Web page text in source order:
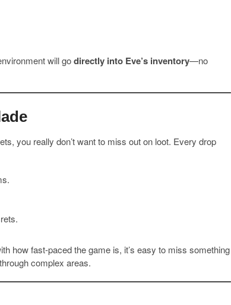
will godirectly into Eve’s inventory—no
you really don’t want to miss out on loot. Every drop
how fast-paced the game is, it’s easy to miss something
complex areas.